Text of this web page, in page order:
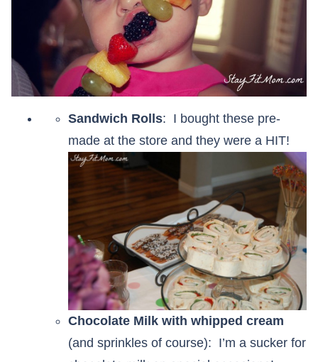
Sandwich Rolls: I bought these pre-
made at the store and they were a HIT!
Chocolate Milk with whipped cream
(and sprinkles of course): I’m a sucker for